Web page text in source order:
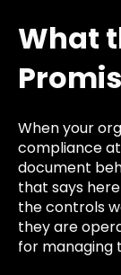
What
When your
compliance
document
that says
the controls
they are
for managing